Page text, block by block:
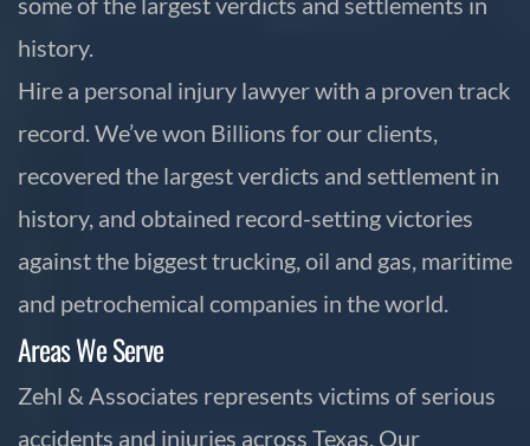
history.
Hire a personal injury lawyer with a proven track
record. We’ve won Billions for our clients,
recovered the largest verdicts and settlement in
history, and obtained record-setting victories
against the biggest trucking, oil and gas, maritime
and petrochemical companies in the world.
Areas We Serve
Zehl & Associates represents victims of serious
accidents and injuries across Texas. Our